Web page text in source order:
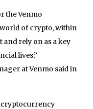
the Venmo
of crypto, within
rely on as a key
lives,”
at Venmo said in
cryptocurrency